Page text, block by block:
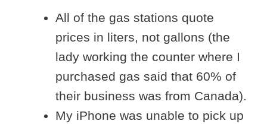
All of the gas stations quote
prices in liters, not gallons (the
lady working the counter where I
purchased gas said that 60% of
their business was from Canada).
My iPhone was unable to pick up